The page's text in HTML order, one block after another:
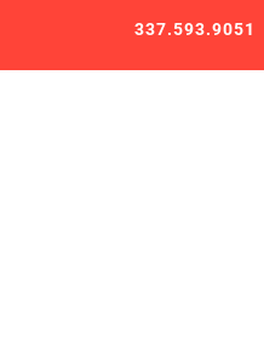
337.593.9051